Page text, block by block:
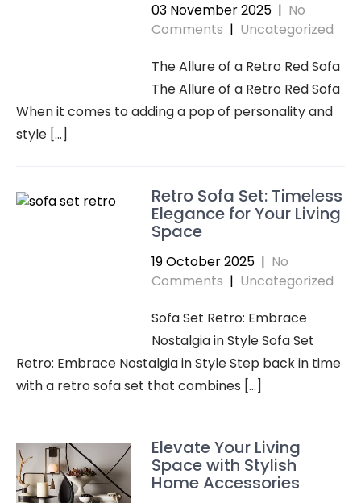
03 November 2025 | No
Comments | Uncategorized
The Allure of a Retro Red Sofa
The Allure of a Retro Red Sofa
When it comes to adding a pop of personality and
style […]
Retro Sofa Set: Timeless
Elegance for Your Living
Space
19 October 2025 | No
Comments | Uncategorized
Sofa Set Retro: Embrace
Nostalgia in Style Sofa Set
Retro: Embrace Nostalgia in Style Step back in time
with a retro sofa set that combines […]
Elevate Your Living
Space with Stylish
Home Accessories